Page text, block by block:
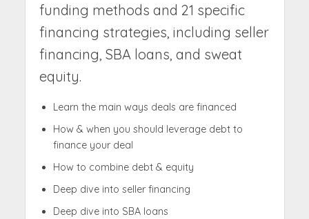
funding methods and 21 specific
financing strategies, including seller
financing, SBA loans, and sweat
equity.
Learn the main ways deals are financed
How & when you should leverage debt to
finance your deal
How to combine debt & equity
Deep dive into seller financing
Deep dive into SBA loans